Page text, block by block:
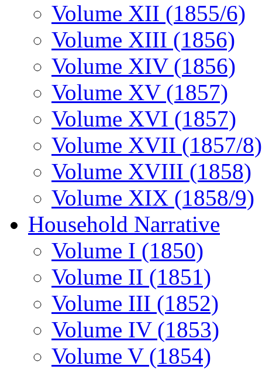
Volume XII (1855/6)
Volume XIII (1856)
Volume XIV (1856)
Volume XV (1857)
Volume XVI (1857)
Volume XVII (1857/8)
Volume XVIII (1858)
Volume XIX (1858/9)
Household Narrative
Volume I (1850)
Volume II (1851)
Volume III (1852)
Volume IV (1853)
Volume V (1854)